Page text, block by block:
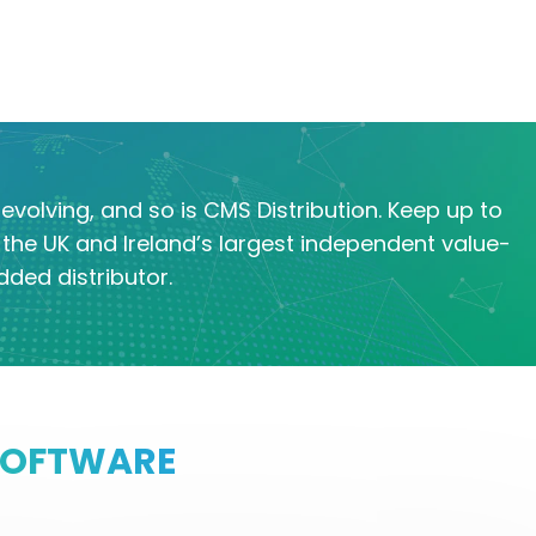
and so is CMS Distribution. Keep up to
UK and Ireland’s largest independent value-
distributor.